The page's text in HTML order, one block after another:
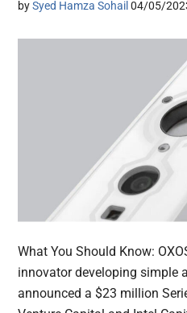
bySyed Hamza Sohail 04/05/
What You Should Know:
innovator developing simple
announced a $23 million